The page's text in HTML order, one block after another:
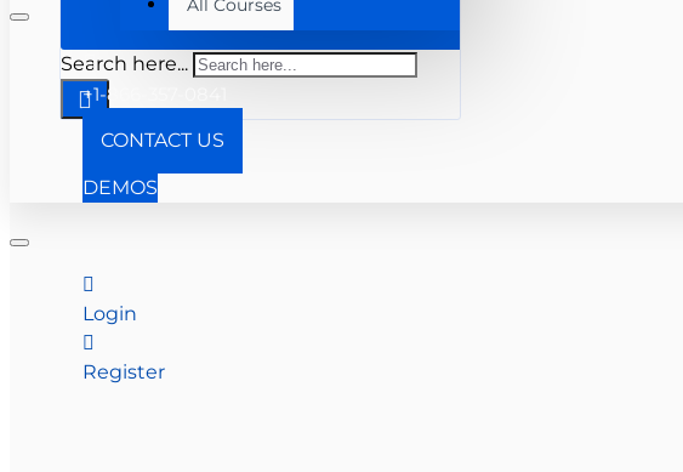
All Courses
Search here...
+1-866-357-0841
CONTACT US
DEMOS
Login
Register